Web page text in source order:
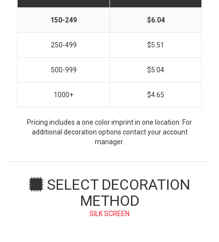
150-249 $6.04
250-499 $5.51
500-999 $5.04
1000+ $4.65
Pricing includes a one color imprint in one location. For
additional decoration options contact your account
manager.
SELECT DECORATION
METHOD
SILK SCREEN